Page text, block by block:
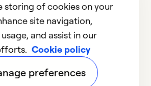
12
storing of cookies on your
site navigation,
and assist in our
Cookie policy
preferences